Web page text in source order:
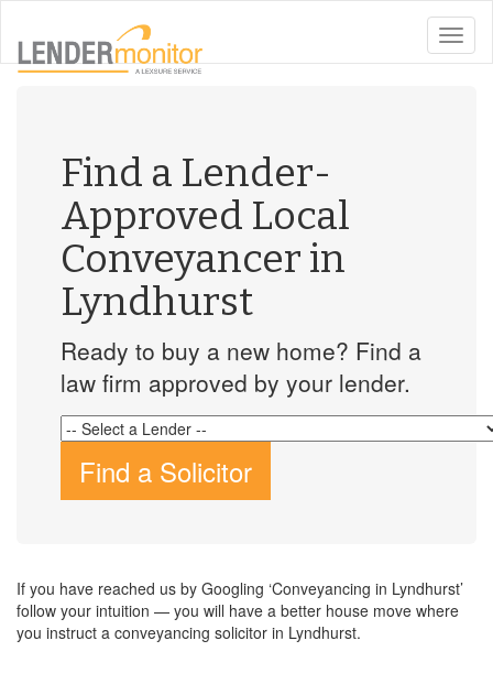
toggle
Find a Lender-
Approved Local
Conveyancer in
Lyndhurst
Ready to buy a new home? Find a
law firm approved by your lender.
Find a Solicitor
If you have reached us by Googling ‘Conveyancing in Lyndhurst’
follow your intuition — you will have a better house move where
you instruct a conveyancing solicitor in Lyndhurst.